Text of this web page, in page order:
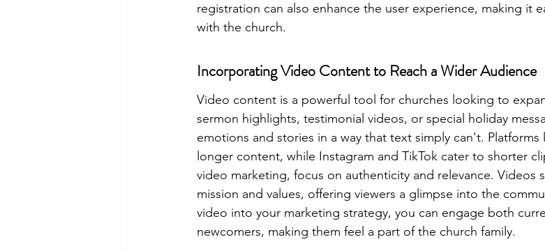
registration can also enhance the user experience, making it
with the church.
Incorporating Video Content to Reach a Wider Audience
Video content is a powerful tool for churches looking to
sermon highlights, testimonial videos, or special holiday
emotions and stories in a way that text simply can't. Platforms
longer content, while Instagram and TikTok cater to shorter
video marketing, focus on authenticity and relevance. Videos
mission and values, offering viewers a glimpse into the
video into your marketing strategy, you can engage both
newcomers, making them feel a part of the church family.